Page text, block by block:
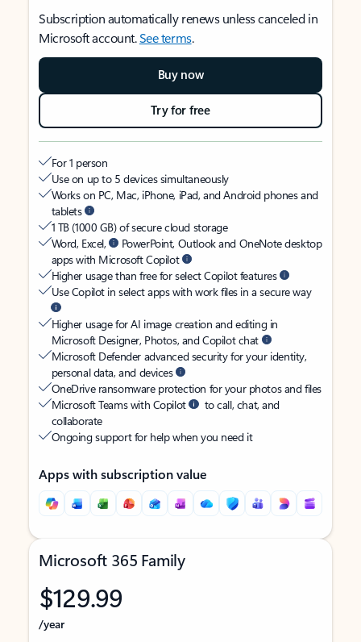
Subscription automatically renews unless canceled in
Microsoft account.See terms.
Buy now
Try for free
For 1 person
Use on up to 5 devices simultaneously
Works on PC, Mac, iPhone, iPad, and Android phones and
tablets
1 TB (1000 GB) of secure cloud storage
Word, Excel,
PowerPoint, Outlook and OneNote desktop
apps with Microsoft Copilot
Higher usage than free for select Copilot features
Use Copilot in select apps with work files in a secure way
Higher usage for AI image creation and editing in
Microsoft Designer, Photos, and Copilot chat
Microsoft Defender advanced security for your identity,
personal data, and devices
OneDrive ransomware protection for your photos and files
Microsoft Teams with Copilot
to call, chat, and
collaborate
Ongoing support for help when you need it
Apps with subscription value
Microsoft 365 Family
$129.99
/year